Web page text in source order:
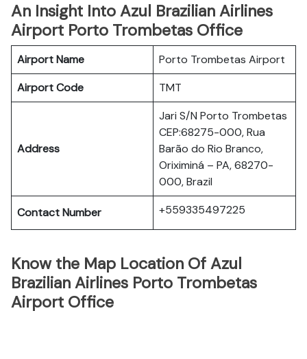
An Insight Into Azul Brazilian Airlines
Airport Porto Trombetas Office
Airport Name
Porto Trombetas Airport
Airport Code
TMT
Address
Jari S/N Porto Trombetas
CEP:68275-000, Rua
Barão do Rio Branco,
Oriximiná – PA, 68270-
000, Brazil
Contact Number +559335497225
Know the Map Location Of Azul
Brazilian Airlines Porto Trombetas
Airport Office